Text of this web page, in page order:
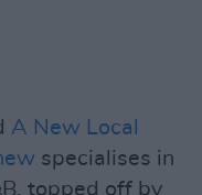
A New Local
specialises in
topped off by